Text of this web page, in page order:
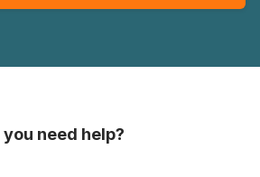
you need help?